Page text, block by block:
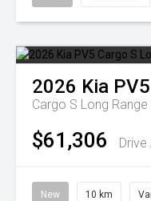
2026 Kia PV5
Cargo S Long Range
$61,306
New 10 km